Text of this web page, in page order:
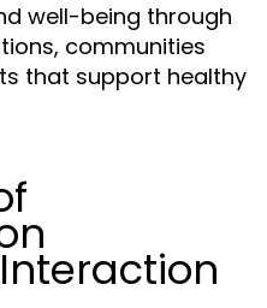
well-being through
communities
that support healthy